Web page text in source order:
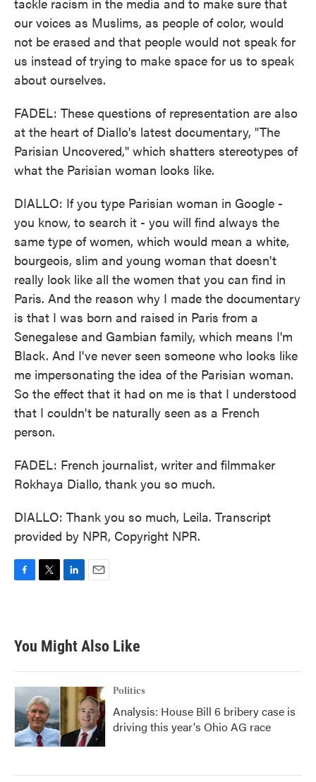
our voices as Muslims, as people of color, would
not be erased and that people would not speak for
us instead of trying to make space for us to speak
about ourselves.
FADEL: These questions of representation are also
at the heart of Diallo's latest documentary, "The
Parisian Uncovered," which shatters stereotypes of
what the Parisian woman looks like.
DIALLO: If you type Parisian woman in Google -
you know, to search it - you will find always the
same type of women, which would mean a white,
bourgeois, slim and young woman that doesn't
really look like all the women that you can find in
Paris. And the reason why I made the documentary
is that I was born and raised in Paris from a
Senegalese and Gambian family, which means I'm
Black. And I've never seen someone who looks like
me impersonating the idea of the Parisian woman.
So the effect that it had on me is that I understood
that I couldn't be naturally seen as a French
person.
FADEL: French journalist, writer and filmmaker
Rokhaya Diallo, thank you so much.
DIALLO: Thank you so much, Leila. Transcript
provided by NPR, Copyright NPR.
b
o
k
t
e
e
d
n
You Might Also Like
Politics
Analysis: House Bill 6 bribery case is
driving this year's Ohio AG race